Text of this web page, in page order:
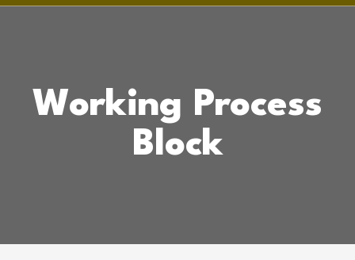
Working Process
Block